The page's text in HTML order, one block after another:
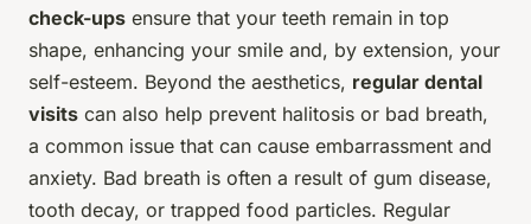
check-ups ensure that your teeth remain in top
shape, enhancing your smile and, by extension, your
self-esteem. Beyond the aesthetics, regular dental
visits can also help prevent halitosis or bad breath,
a common issue that can cause embarrassment and
anxiety. Bad breath is often a result of gum disease,
tooth decay, or trapped food particles. Regular